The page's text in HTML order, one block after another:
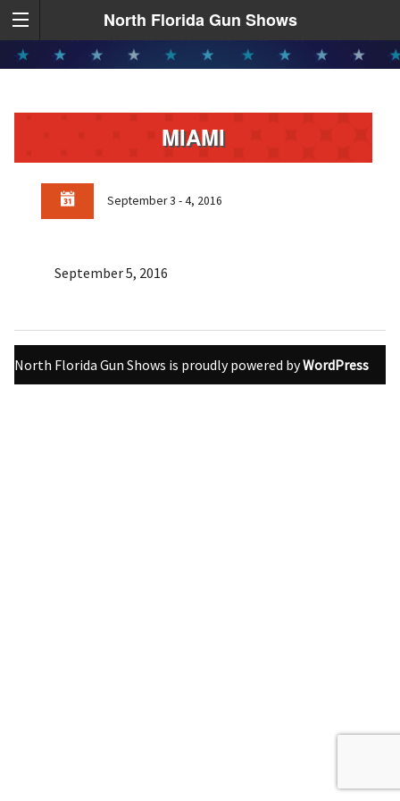
North Florida Gun Shows
MIAMI
September 3 - 4, 2016
September 5, 2016
North Florida Gun Shows is proudly powered byWordPress